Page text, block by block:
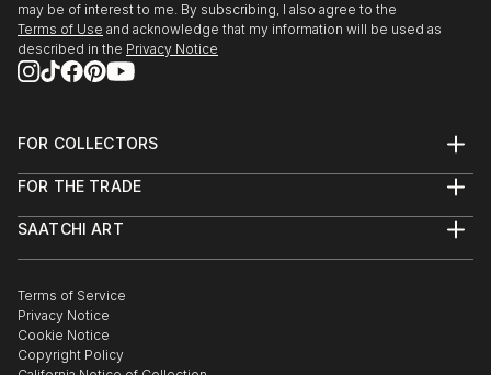
may be of interest to me. By subscribing, I also agree to the
Terms of Use and acknowledge that my information will be used as
described in the Privacy Notice
FOR COLLECTORS
Help Center
Commissions
Curated Collections
Gift Card
FOR THE TRADE
Trade Program
Healthcare
Multi Family & Residential
Contact Art Consultant
SAATCHI ART
The Other Art Fair
Sell on Saatchi Art
Affiliate Program
Careers
Terms of Service
Privacy Notice
Cookie Notice
Copyright Policy